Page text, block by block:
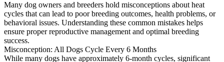
Many dog owners and breeders hold misconceptions about heat
cycles that can lead to poor breeding outcomes, health problems, or
behavioral issues. Understanding these common mistakes helps
ensure proper reproductive management and optimal breeding
success.
Misconception: All Dogs Cycle Every 6 Months
While many dogs have approximately 6-month cycles, significant